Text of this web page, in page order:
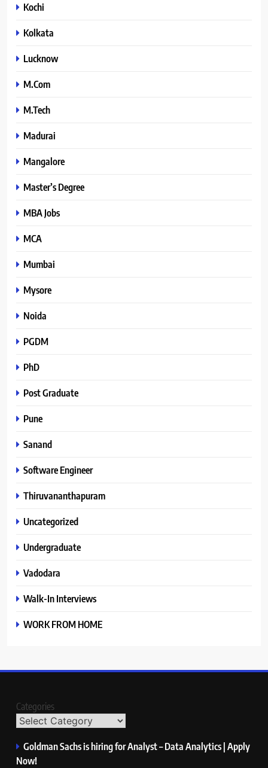
Kochi
Kolkata
Lucknow
M.Com
M.Tech
Madurai
Mangalore
Master’s Degree
MBA Jobs
MCA
Mumbai
Mysore
Noida
PGDM
PhD
Post Graduate
Pune
Sanand
Software Engineer
Thiruvananthapuram
Uncategorized
Undergraduate
Vadodara
Walk-In Interviews
WORK FROM HOME
Categories
Goldman Sachs is hiring for Analyst – Data Analytics | Apply
Now!